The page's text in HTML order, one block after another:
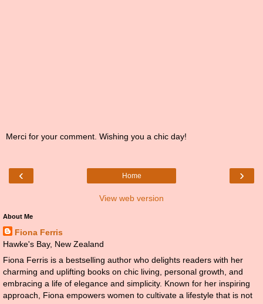
Merci for your comment. Wishing you a chic day!
‹ ›
Home
View web version
About Me
Fiona Ferris
Hawke's Bay, New Zealand
Fiona Ferris is a bestselling author who delights readers with her
charming and uplifting books on chic living, personal growth, and
embracing a life of elegance and simplicity. Known for her inspiring
approach, Fiona empowers women to cultivate a lifestyle that is not